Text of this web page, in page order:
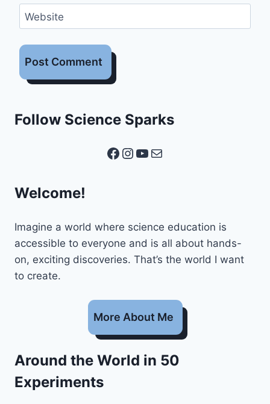
Website
Follow Science Sparks
Facebook
Instagram
YouTube
Mail
Welcome!
Imagine a world where science education is
accessible to everyone and is all about hands-
on, exciting discoveries. That’s the world I want
to create.
More About Me
Around the World in 50
Experiments